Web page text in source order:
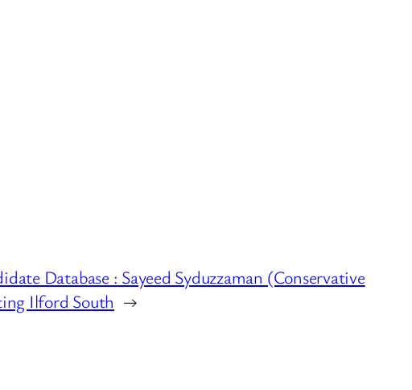
Database : Sayeed Syduzzaman (Conservative
Ilford South →